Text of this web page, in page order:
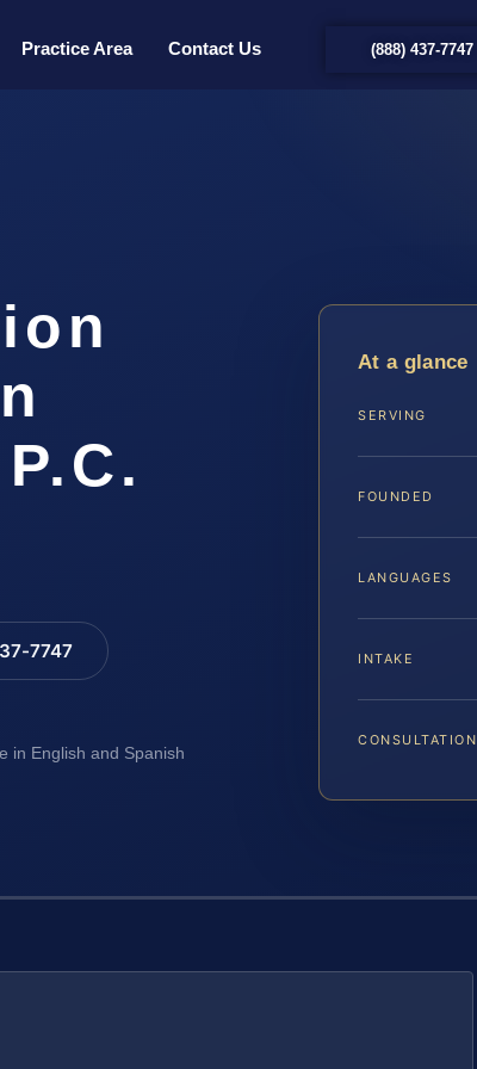
Practice Area Contact Us (888) 437-7747
7747
in English and Spanish
At a glance
SERVING
FOUNDED
LANGUAGES
INTAKE
CONSULTATION